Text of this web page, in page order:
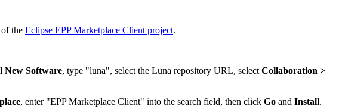
the Eclipse EPP Marketplace Client project.
New Software, type "luna", select the Luna repository URL, select Collaboration >
, enter "EPP Marketplace Client" into the search field, then click Go and Install.